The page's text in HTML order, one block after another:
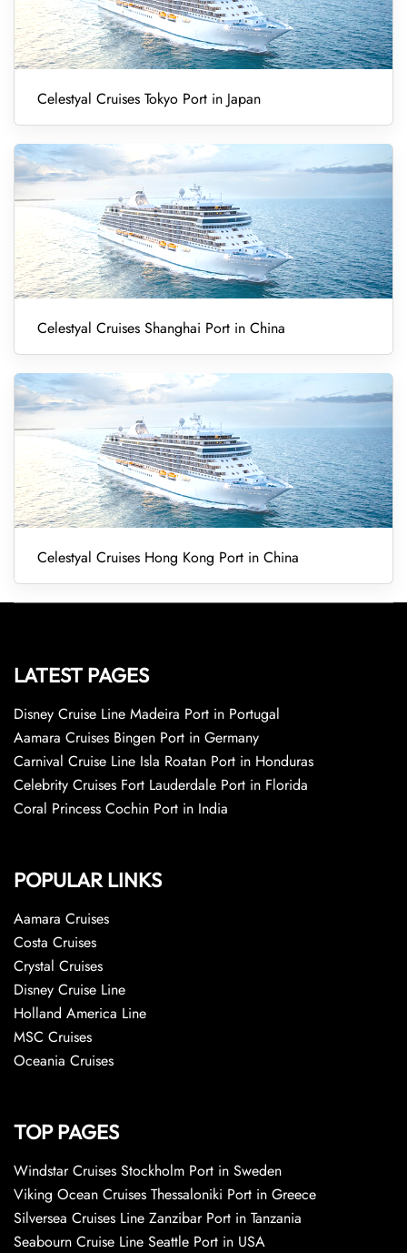
Celestyal Cruises Tokyo Port in Japan
Celestyal Cruises Shanghai Port in China
Celestyal Cruises Hong Kong Port in China
LATEST PAGES
Disney Cruise Line Madeira Port in Portugal
Aamara Cruises Bingen Port in Germany
Carnival Cruise Line Isla Roatan Port in Honduras
Celebrity Cruises Fort Lauderdale Port in Florida
Coral Princess Cochin Port in India
POPULAR LINKS
Aamara Cruises
Costa Cruises
Crystal Cruises
Disney Cruise Line
Holland America Line
MSC Cruises
Oceania Cruises
TOP PAGES
Windstar Cruises Stockholm Port in Sweden
Viking Ocean Cruises Thessaloniki Port in Greece
Silversea Cruises Line Zanzibar Port in Tanzania
Seabourn Cruise Line Seattle Port in USA